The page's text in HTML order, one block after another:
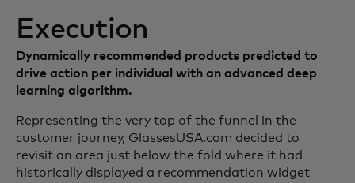
Execution
Dynamically recommended products predicted to
drive action per individual with an advanced deep
learning algorithm.
Representing the very top of the funnel in the
customer journey, GlassesUSA.com decided to
revisit an area just below the fold where it had
historically displayed a recommendation widget